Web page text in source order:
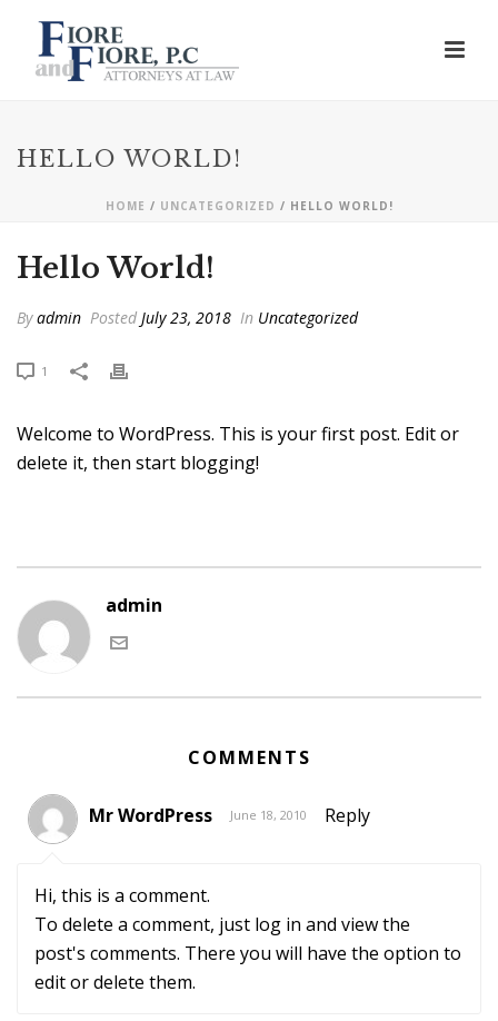
HELLO WORLD!
HOME / UNCATEGORIZED / HELLO WORLD!
Hello World!
Byadmin Posted July 23, 2018 In Uncategorized
1
Welcome to WordPress. This is your first post. Edit or
delete it, then start blogging!
admin
COMMENTS
Mr WordPress June 18, 2010 Reply
Hi, this is a comment.
To delete a comment, just log in and view the
post's comments. There you will have the option to
edit or delete them.